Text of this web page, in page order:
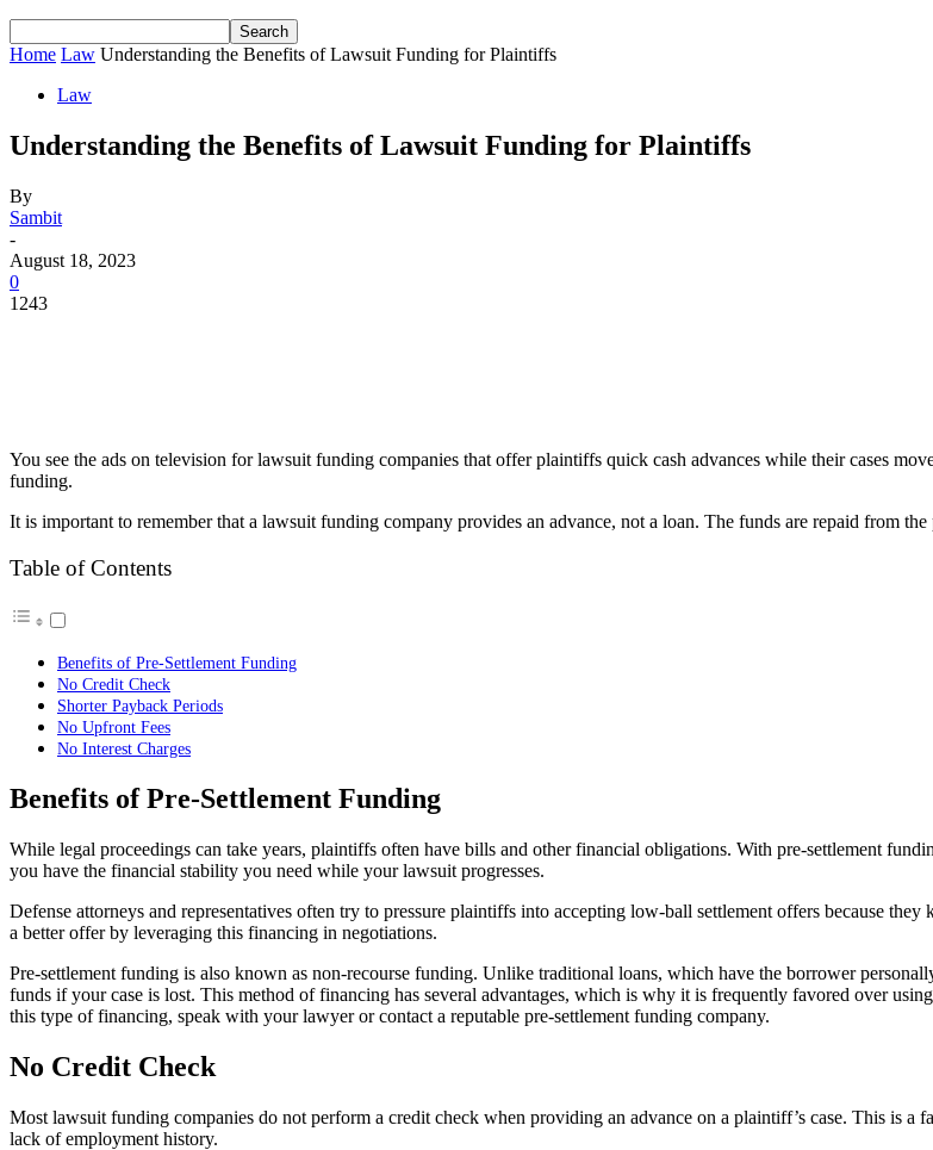
Home Law Understanding the Benefits of Lawsuit Funding for Plaintiffs
Law
Understanding the Benefits of Lawsuit Funding for Plaintiffs
By
Sambit
-
August 18, 2023
0
1243
You see the ads on television for lawsuit funding companies that offer plaintiffs quick cash advances while their cases
funding.
It is important to remember that a lawsuit funding company provides an advance, not a loan. The funds are repaid from
Table of Contents
Benefits of Pre-Settlement Funding
No Credit Check
Shorter Payback Periods
No Upfront Fees
No Interest Charges
Benefits of Pre-Settlement Funding
While legal proceedings can take years, plaintiffs often have bills and other financial obligations. With pre-settlement
you have the financial stability you need while your lawsuit progresses.
Defense attorneys and representatives often try to pressure plaintiffs into accepting low-ball settlement offers because
a better offer by leveraging this financing in negotiations.
Pre-settlement funding is also known as non-recourse funding. Unlike traditional loans, which have the borrower
funds if your case is lost. This method of financing has several advantages, which is why it is frequently favored over
this type of financing, speak with your lawyer or contact a reputable pre-settlement funding company.
No Credit Check
Most lawsuit funding companies do not perform a credit check when providing an advance on a plaintiff’s case. This is
lack of employment history.